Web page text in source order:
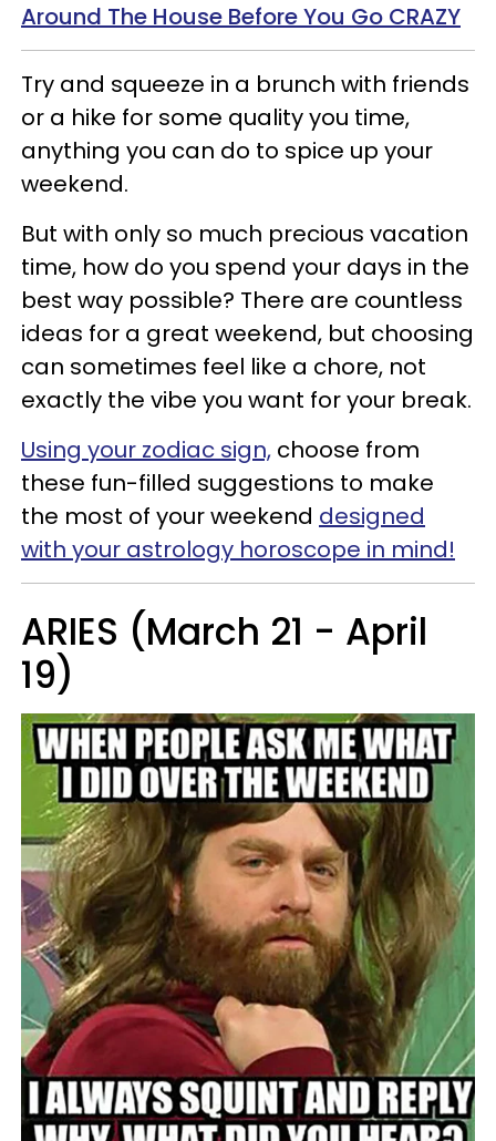
Around The House Before You Go CRAZY
Try and squeeze in a brunch with friends
or a hike for some quality you time,
anything you can do to spice up your
weekend.
But with only so much precious vacation
time, how do you spend your days in the
best way possible? There are countless
ideas for a great weekend, but choosing
can sometimes feel like a chore, not
exactly the vibe you want for your break.
Using your zodiac sign, choose from
these fun-filled suggestions to make
the most of your weekend designed
with your astrology horoscope in mind!
ARIES (March 21 - April
19)